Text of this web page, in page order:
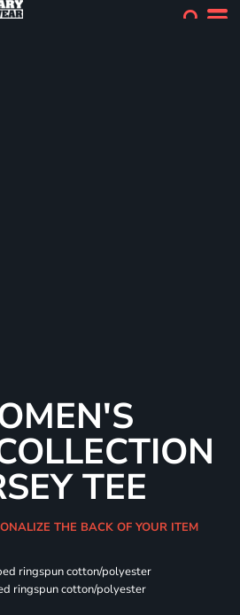
TEE
THE BACK OF YOUR ITEM
ringspun cotton/polyester
ringspun cotton/polyester